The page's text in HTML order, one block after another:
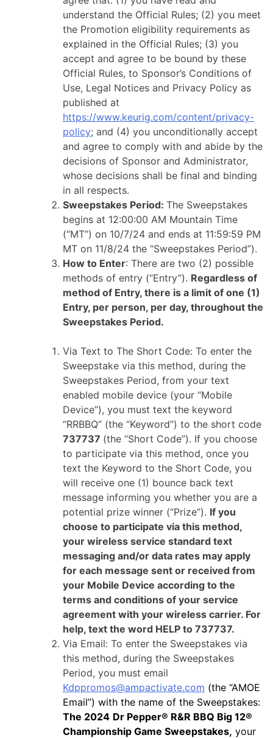
understand the Official Rules; (2) you meet
the Promotion eligibility requirements as
explained in the Official Rules; (3) you
accept and agree to be bound by these
Official Rules, to Sponsor’s Conditions of
Use, Legal Notices and Privacy Policy as
published at
https://www.keurig.com/content/privacy-
policy; and (4) you unconditionally accept
and agree to comply with and abide by the
decisions of Sponsor and Administrator,
whose decisions shall be final and binding
in all respects.
Sweepstakes Period: The Sweepstakes
begins at 12:00:00 AM Mountain Time
(“MT”) on 10/7/24 and ends at 11:59:59 PM
MT on 11/8/24 the “Sweepstakes Period”).
How to Enter: There are two (2) possible
methods of entry (“Entry”). Regardless of
method of Entry, there is a limit of one (1)
Entry, per person, per day, throughout the
Sweepstakes Period.
Via Text to The Short Code: To enter the
Sweepstake via this method, during the
Sweepstakes Period, from your text
enabled mobile device (your “Mobile
Device”), you must text the keyword
“RRBBQ” (the “Keyword”) to the short code
737737 (the “Short Code”). If you choose
to participate via this method, once you
text the Keyword to the Short Code, you
will receive one (1) bounce back text
message informing you whether you are a
potential prize winner (“Prize”). If you
choose to participate via this method,
your wireless service standard text
messaging and/or data rates may apply
for each message sent or received from
your Mobile Device according to the
terms and conditions of your service
agreement with your wireless carrier. For
help, text the word HELP to 737737.
Via Email: To enter the Sweepstakes via
this method, during the Sweepstakes
Period, you must email
Kdppromos@ampactivate.com (the “AMOE
Email”) with the name of the Sweepstakes:
The 2024 Dr Pepper® R&R BBQ Big 12®
Championship Game Sweepstakes, your